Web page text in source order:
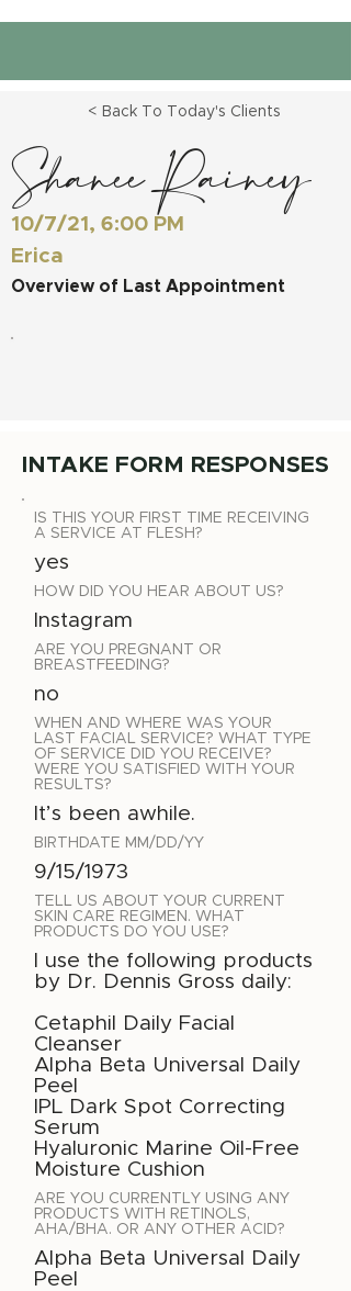
< Back To Today's Clients
Shanee Rainey
10/7/21, 6:00 PM
Erica
Overview of Last Appointment
INTAKE FORM RESPONSES
IS THIS YOUR FIRST TIME RECEIVING
A SERVICE AT FLESH?
yes
HOW DID YOU HEAR ABOUT US?
Instagram
ARE YOU PREGNANT OR
BREASTFEEDING?
no
WHEN AND WHERE WAS YOUR
LAST FACIAL SERVICE? WHAT TYPE
OF SERVICE DID YOU RECEIVE?
WERE YOU SATISFIED WITH YOUR
RESULTS?
It’s been awhile.
BIRTHDATE MM/DD/YY
9/15/1973
TELL US ABOUT YOUR CURRENT
SKIN CARE REGIMEN. WHAT
PRODUCTS DO YOU USE?
I use the following products
by Dr. Dennis Gross daily:
Cetaphil Daily Facial
Cleanser
Alpha Beta Universal Daily
Peel
IPL Dark Spot Correcting
Serum
Hyaluronic Marine Oil-Free
Moisture Cushion
ARE YOU CURRENTLY USING ANY
PRODUCTS WITH RETINOLS,
AHA/BHA. OR ANY OTHER ACID?
Alpha Beta Universal Daily
Peel